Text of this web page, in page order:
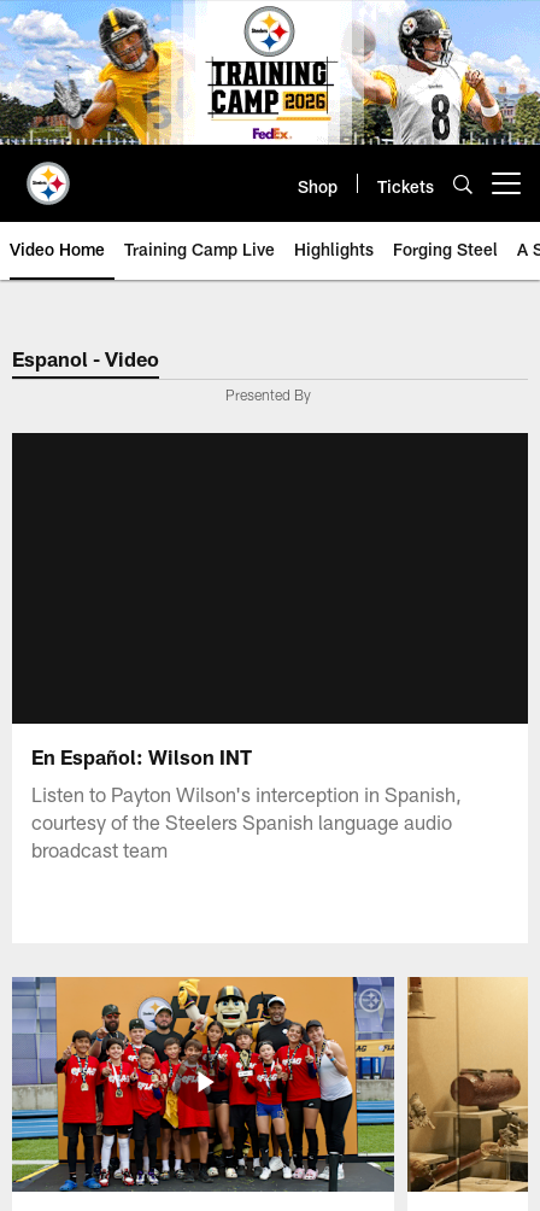
Skip
to
main
content
Shop Tickets
Video Home Training Camp Live Highlights Forging Steel A
Espanol - Video
Presented By
En Español: Wilson INT
Listen to Payton Wilson's interception in Spanish,
courtesy of the Steelers Spanish language audio
broadcast team